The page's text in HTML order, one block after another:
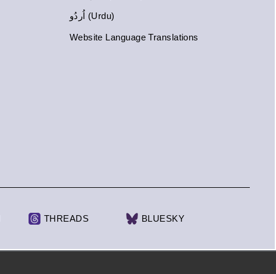
اُردُو (Urdu)
Website Language Translations
THREADS BLUESKY